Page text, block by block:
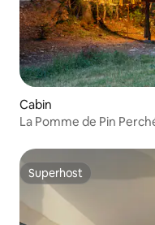
Cabin
La Pomme de Pin
Superhost
Superhost